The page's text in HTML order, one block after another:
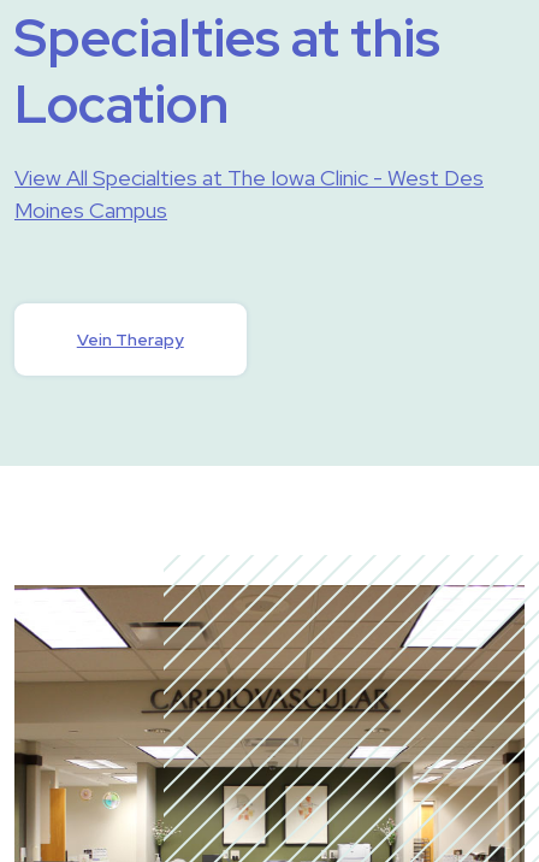
Specialties at this
Location
View All Specialties at The Iowa Clinic - West Des
Moines Campus
Vein Therapy